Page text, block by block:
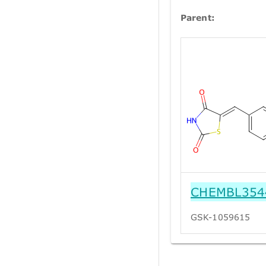
Parent:
GSK-1059615